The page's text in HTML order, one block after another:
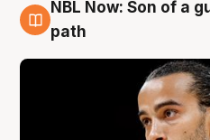
5 Aug
NBL Now: Son of a
path